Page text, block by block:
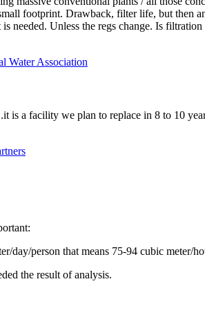
footprint. Drawback, filter life, but
Unless the regs change. Is
Water Association
a facility we plan to replace in 8 to 10
person that means 75-94 cubic meter/
the result of analysis.